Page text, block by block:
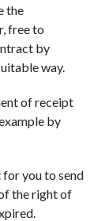
the
free to
by
way.
of receipt
by
you to send
the right of